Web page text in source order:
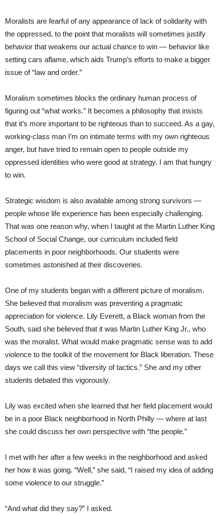
Moralists are fearful of any appearance of lack of solidarity with
the oppressed, to the point that moralists will sometimes justify
behavior that weakens our actual chance to win — behavior like
setting cars aflame, which aids Trump’s efforts to make a bigger
issue of “law and order.”
Moralism sometimes blocks the ordinary human process of
figuring out “what works.” It becomes a philosophy that insists
that it’s more important to be righteous than to succeed. As a gay,
working-class man I’m on intimate terms with my own righteous
anger, but have tried to remain open to people outside my
oppressed identities who were good at strategy. I am that hungry
to win.
Strategic wisdom is also available among strong survivors —
people whose life experience has been especially challenging.
That was one reason why, when I taught at the Martin Luther King
School of Social Change, our curriculum included field
placements in poor neighborhoods. Our students were
sometimes astonished at their discoveries.
One of my students began with a different picture of moralism.
She believed that moralism was preventing a pragmatic
appreciation for violence. Lily Everett, a Black woman from the
South, said she believed that it was Martin Luther King Jr., who
was the moralist. What would make pragmatic sense was to add
violence to the toolkit of the movement for Black liberation. These
days we call this view “diversity of tactics.” She and my other
students debated this vigorously.
Lily was excited when she learned that her field placement would
be in a poor Black neighborhood in North Philly — where at last
she could discuss her own perspective with “the people.”
I met with her after a few weeks in the neighborhood and asked
her how it was going. “Well,” she said, “I raised my idea of adding
some violence to our struggle.”
“And what did they say?” I asked.